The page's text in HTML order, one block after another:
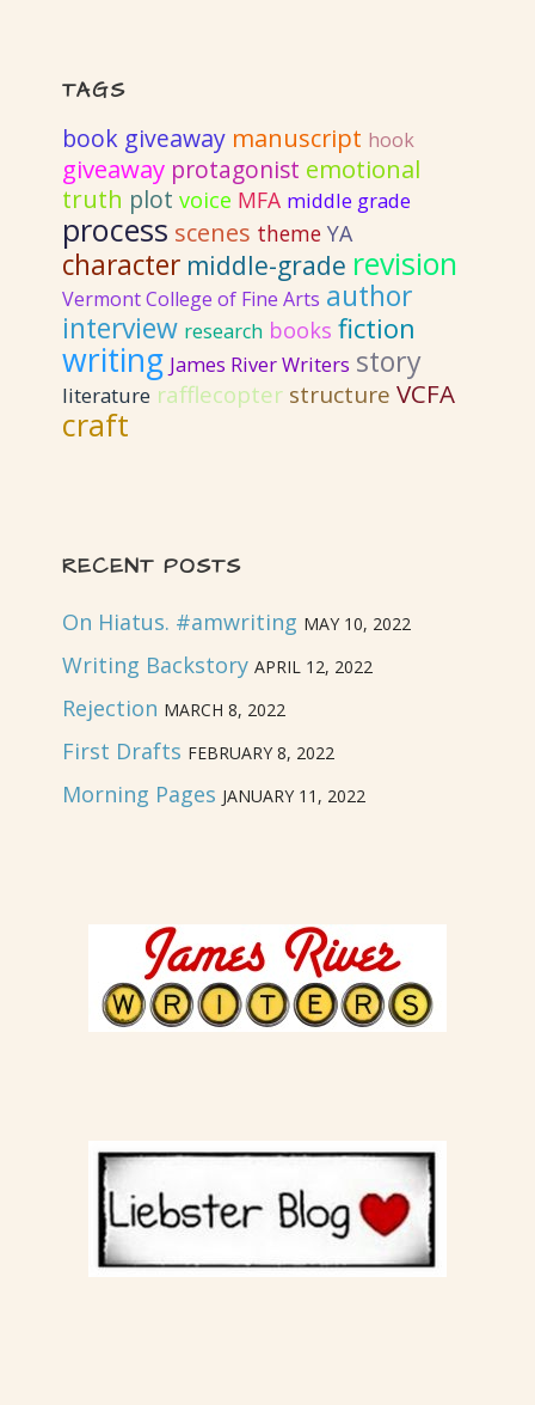
TAGS
book giveaway manuscript hook
giveaway protagonist emotional
truth plot voice MFA middle grade
process scenes theme YA
character middle-grade revision
Vermont College of Fine Arts author
interview research books fiction
writing James River Writers story
literature rafflecopter structure VCFA
craft
RECENT POSTS
On Hiatus. #amwriting MAY 10, 2022
Writing Backstory APRIL 12, 2022
Rejection MARCH 8, 2022
First Drafts FEBRUARY 8, 2022
Morning Pages JANUARY 11, 2022